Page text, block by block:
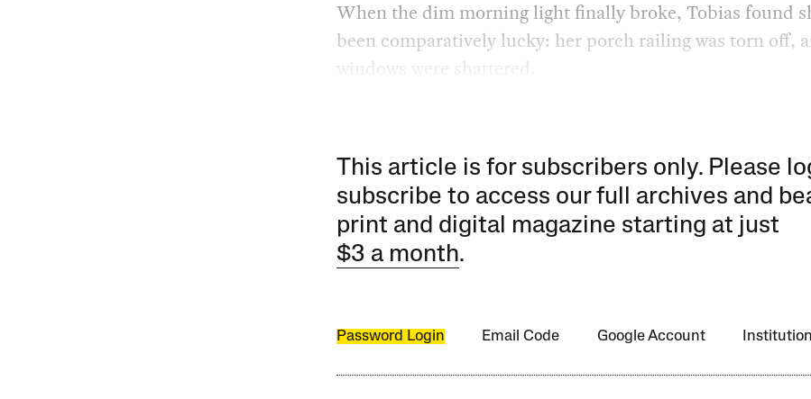
When the dim morning light finally broke, Tobias found
been comparatively lucky: her porch railing was torn off,
windows were shattered.
This article is for subscribers only. Please
subscribe to access our full archives and
print and digital magazine starting at just
$3 a month.
Password Login Email Code Google Account